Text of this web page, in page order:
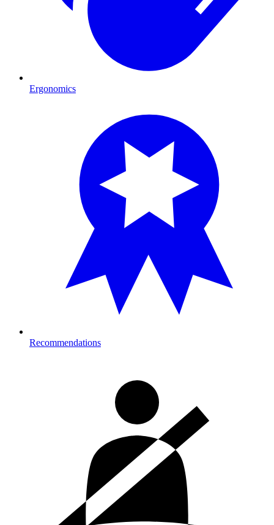
Ergonomics
Recommendations